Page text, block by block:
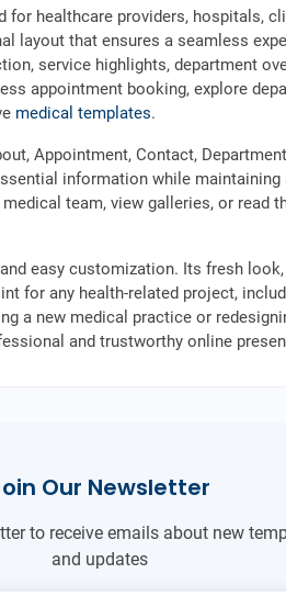
healthcare providers, hospitals,
layout that ensures a seamless
service highlights, department
appointment booking, explore
medical templates.
Appointment, Contact,
information while maintaining
team, view galleries, or read
easy customization. Its fresh
for any health-related project,
a new medical practice or
and trustworthy online
Our Newsletter
to receive emails about new
and updates